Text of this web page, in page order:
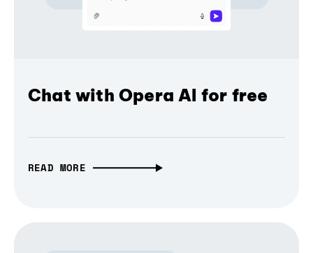
Chat with Opera AI for free
READ MORE